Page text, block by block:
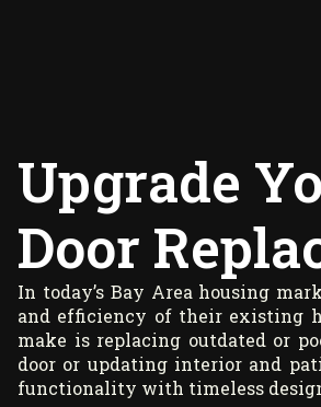
Upgrade
Door
In today’s Bay Area housing
and efficiency of their existing
make is replacing outdated or
door or updating interior and
functionality with timeless